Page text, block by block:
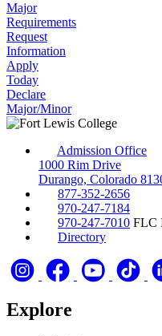
Major
Requirements
Request
Information
Apply
Today
Declare
Major/Minor
Admission Office
1000 Rim Drive
Durango, Colorado
877-352-2656
970-247-7184
970-247-7010 FLC
Directory
Explore